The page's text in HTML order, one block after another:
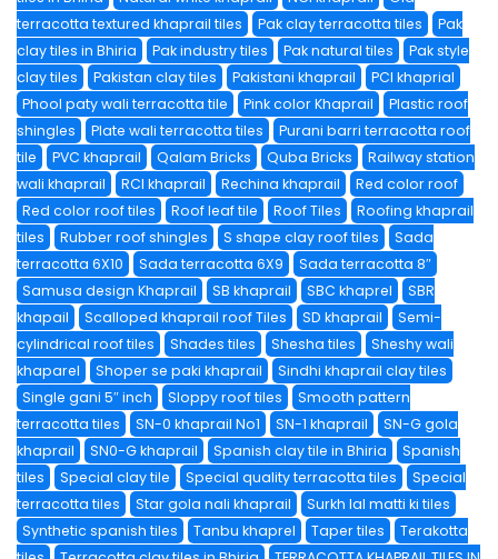
terracotta textured khaprail tiles
Pak clay terracotta tiles
Pak
clay tiles in Bhiria
Pak industry tiles Pak natural tiles
Pak style
clay tiles
Pakistan clay tiles Pakistani khaprail
PCI khaprial
Phool paty wali terracotta tile
Pink color Khaprail
Plastic roof
shingles
Plate wali terracotta tiles
Purani barri terracotta roof
tile
PVC khaprail Qalam Bricks Quba Bricks
Railway station
wali khaprail
RCI khaprail Rechina khaprail
Red color roof
Red color roof tiles
Roof leaf tile Roof Tiles
Roofing khaprail
tiles
Rubber roof shingles S shape clay roof tiles
Sada
terracotta 6X10
Sada terracotta 6X9
Sada terracotta 8″
Samusa design Khaprail
SB khaprail SBC khaprel
SBR
khapail
Scalloped khaprail roof Tiles SD khaprail
Semi-
cylindrical roof tiles
Shades tiles Shesha tiles
Sheshy wali
khaparel
Shoper se paki khaprail
Sindhi khaprail clay tiles
Single gani 5″ inch
Sloppy roof tiles
Smooth pattern
terracotta tiles
SN-0 khaprail No1 SN-1 khaprail
SN-G gola
khaprail
SN0-G khaprail Spanish clay tile in Bhiria
Spanish
tiles
Special clay tile Special quality terracotta tiles
Special
terracotta tiles
Star gola nali khaprail
Surkh lal matti ki tiles
Synthetic spanish tiles
Tanbu khaprel Taper tiles
Terakotta